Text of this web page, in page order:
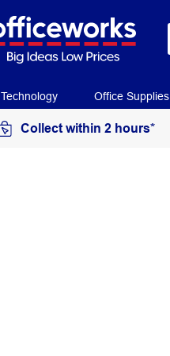
Technology Office Supplies
Collect within 2 hours*